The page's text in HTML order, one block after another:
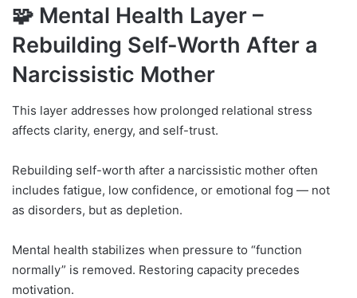
🧩 Mental Health Layer –
Rebuilding Self-Worth After a
Narcissistic Mother
This layer addresses how prolonged relational stress
affects clarity, energy, and self-trust.
Rebuilding self-worth after a narcissistic mother often
includes fatigue, low confidence, or emotional fog — not
as disorders, but as depletion.
Mental health stabilizes when pressure to “function
normally” is removed. Restoring capacity precedes
motivation.